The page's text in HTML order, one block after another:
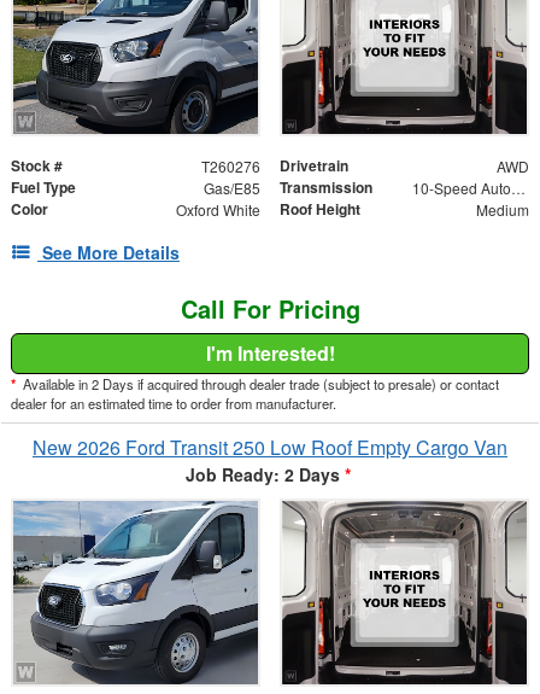
Stock # T260276 Drivetrain AWD
Fuel Type Gas/E85 Transmission 10-Speed Automatic with Overdrive
Color Oxford White Roof Height Medium
See More Details
Call For Pricing
I'm Interested!
* Available in 2 Days if acquired through dealer trade (subject to presale) or contact
dealer for an estimated time to order from manufacturer.
New 2026 Ford Transit 250 Low Roof Empty Cargo Van
Job Ready: 2 Days *